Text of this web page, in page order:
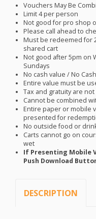
Vouchers May Be
Limit 4 per person
Not good for pro shop
Please call ahead to
Must be redeemed for
shared cart
Not good after 5pm on
Sundays
No cash value / No
Entire value must be
Tax and gratuity are
Cannot be combined
Entire paper or mobile
presented for
No outside food or
Carts cannot go on
wet
If Presenting Mobile
Push Download
DESCRIPTION